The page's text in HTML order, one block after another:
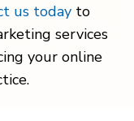
us today to
services
your online